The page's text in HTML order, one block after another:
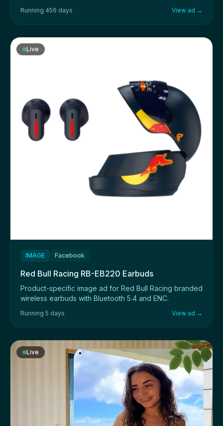
Running 456 days View ad →
Live
IMAGE Facebook
Red Bull Racing RB-EB220 Earbuds
Product-specific image ad for Red Bull Racing branded
wireless earbuds with Bluetooth 5.4 and ENC.
Running 5 days View ad →
Live